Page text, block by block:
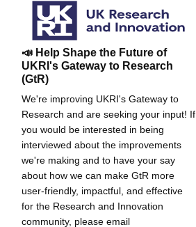
📣 Help Shape the Future of
UKRI's Gateway to Research
(GtR)
We're improving UKRI's Gateway to
Research and are seeking your input! If
you would be interested in being
interviewed about the improvements
we're making and to have your say
about how we can make GtR more
user-friendly, impactful, and effective
for the Research and Innovation
community, please email